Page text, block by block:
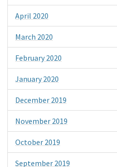
April 2020
March 2020
February 2020
January 2020
December 2019
November 2019
October 2019
September 2019